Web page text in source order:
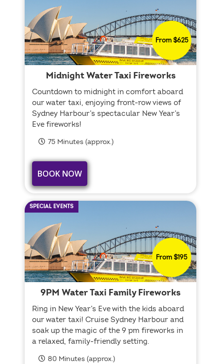
From $625
Midnight Water Taxi Fireworks
Countdown to midnight in comfort aboard
our water taxi, enjoying front-row views of
Sydney Harbour’s spectacular New Year’s
Eve fireworks!
75 Minutes (approx.)
BOOK NOW
SPECIAL EVENTS
From $195
9PM Water Taxi Family Fireworks
Ring in New Year’s Eve with the kids aboard
our water taxi! Cruise Sydney Harbour and
soak up the magic of the 9 pm fireworks in
a relaxed, family-friendly setting.
80 Minutes (approx.)